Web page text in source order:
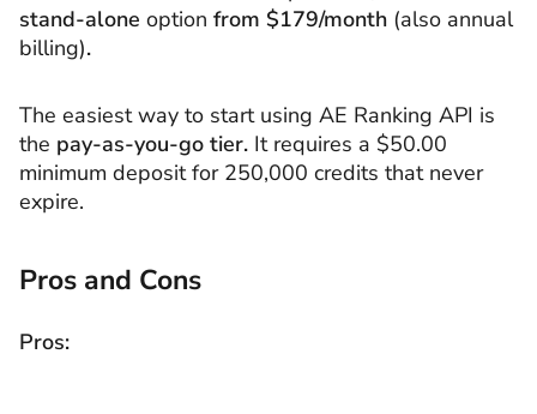
stand-alone option from $179/month (also annual
billing).
The easiest way to start using AE Ranking API is
the pay-as-you-go tier. It requires a $50.00
minimum deposit for 250,000 credits that never
expire.
Pros and Cons
Pros: